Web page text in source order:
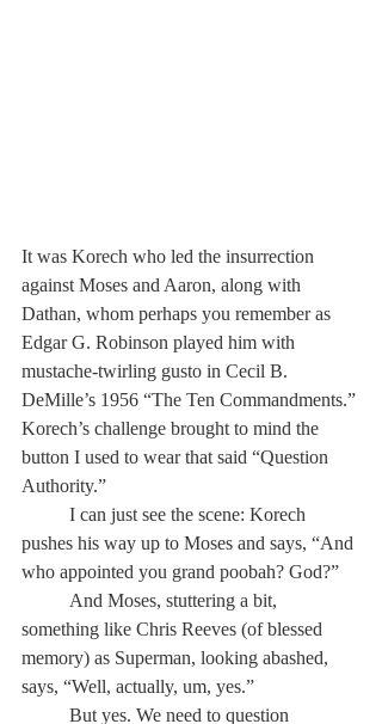
It was Korech who led the insurrection
against Moses and Aaron, along with
Dathan, whom perhaps you remember as
Edgar G. Robinson played him with
mustache-twirling gusto in Cecil B.
DeMille’s 1956 “The Ten Commandments.”
Korech’s challenge brought to mind the
button I used to wear that said “Question
Authority.”
pushes his way up to Moses and says, “And
who appointed you grand poobah? God?”
something like Chris Reeves (of blessed
memory) as Superman, looking abashed,
says, “Well, actually, um, yes.”